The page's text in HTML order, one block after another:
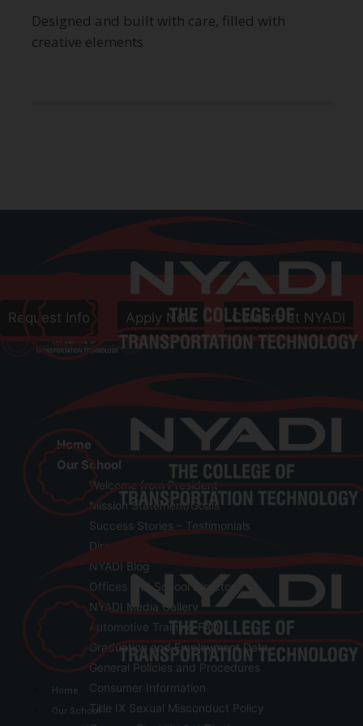
Designed and built with care, filled with
creative elements
Follow Us
Request Info Apply Now Careers at NYADI
Home
Our School
Home
Our School
Welcome from President
Mission Statement/Goals
Success Stories – Testimonials
Directions
NYADI Blog
Offices and School Directory
NYADI Media Gallery
Automotive Training FAQ
Graduation and Employment Data
General Policies and Procedures
Consumer Information
Title IX Sexual Misconduct Policy